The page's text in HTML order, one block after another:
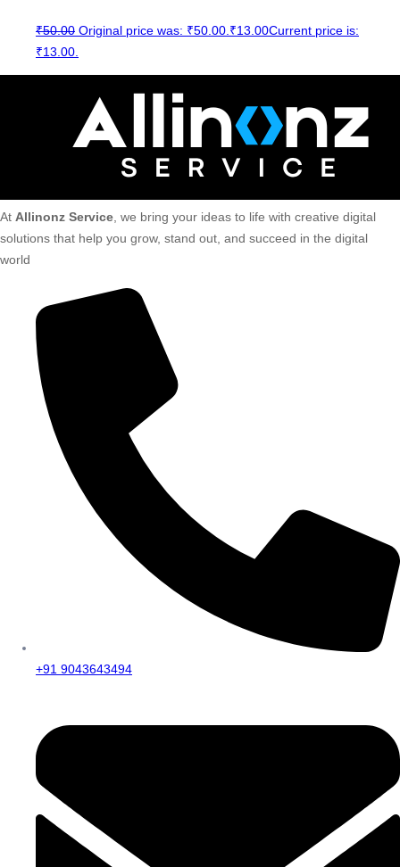
₹50.00 Original price was: ₹50.00.₹13.00Current price is:
₹13.00.
At Allinonz Service, we bring your ideas to life with creative digital
solutions that help you grow, stand out, and succeed in the digital
world
+91 9043643494